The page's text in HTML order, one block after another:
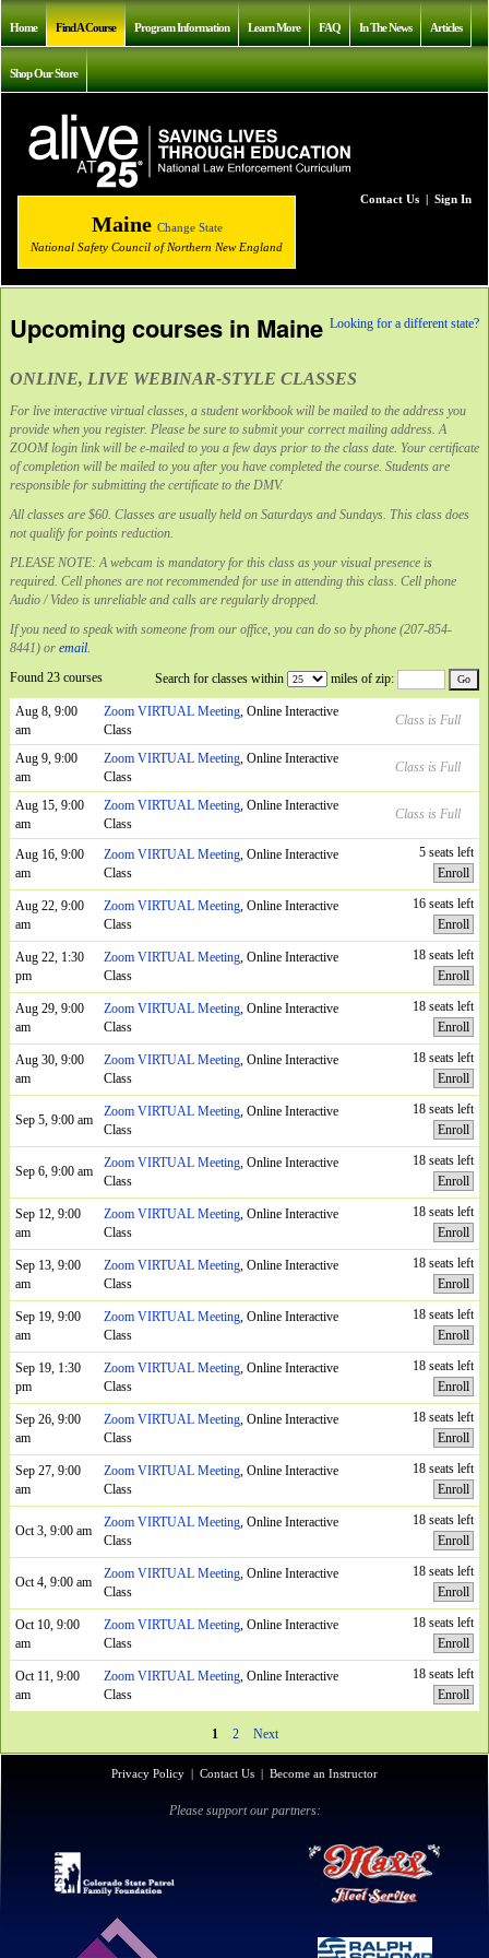
Home Find A Course Program Information Learn More FAQ In The News Articles
Shop Our Store
Contact Us | Sign In
Maine Change State
National Safety Council of Northern New England
Looking for a different state?
Upcoming courses in Maine
ONLINE, LIVE WEBINAR-STYLE CLASSES
For live interactive virtual classes, a student workbook will be mailed to the address you
provide when you register. Please be sure to submit your correct mailing address. A
ZOOM login link will be e-mailed to you a few days prior to the class date. Your certificate
of completion will be mailed to you after you have completed the course. Students are
responsible for submitting the certificate to the DMV.
All classes are $60. Classes are usually held on Saturdays and Sundays. This class does
not qualify for points reduction.
PLEASE NOTE: A webcam is mandatory for this class as your visual presence is
required. Cell phones are not recommended for use in attending this class. Cell phone
Audio / Video is unreliable and calls are regularly dropped.
If you need to speak with someone from our office, you can do so by phone (207-854-
8441) or email.
Search for classes within
miles of zip:
Found 23 courses
Aug 8, 9:00
am
Zoom VIRTUAL Meeting, Online Interactive
Class
Class is Full
Aug 9, 9:00
am
Zoom VIRTUAL Meeting, Online Interactive
Class
Class is Full
Aug 15, 9:00
am
Zoom VIRTUAL Meeting, Online Interactive
Class
Class is Full
Aug 16, 9:00
am
Zoom VIRTUAL Meeting, Online Interactive
Class
5 seats left
Enroll
Aug 22, 9:00
am
Zoom VIRTUAL Meeting, Online Interactive
Class
16 seats left
Enroll
Aug 22, 1:30
pm
Zoom VIRTUAL Meeting, Online Interactive
Class
18 seats left
Enroll
Aug 29, 9:00
am
Zoom VIRTUAL Meeting, Online Interactive
Class
18 seats left
Enroll
Aug 30, 9:00
am
Zoom VIRTUAL Meeting, Online Interactive
Class
18 seats left
Enroll
Sep 5, 9:00 am
Zoom VIRTUAL Meeting, Online Interactive
Class
18 seats left
Enroll
Sep 6, 9:00 am
Zoom VIRTUAL Meeting, Online Interactive
Class
18 seats left
Enroll
Sep 12, 9:00
am
Zoom VIRTUAL Meeting, Online Interactive
Class
18 seats left
Enroll
Sep 13, 9:00
am
Zoom VIRTUAL Meeting, Online Interactive
Class
18 seats left
Enroll
Sep 19, 9:00
am
Zoom VIRTUAL Meeting, Online Interactive
Class
18 seats left
Enroll
Sep 19, 1:30
pm
Zoom VIRTUAL Meeting, Online Interactive
Class
18 seats left
Enroll
Sep 26, 9:00
am
Zoom VIRTUAL Meeting, Online Interactive
Class
18 seats left
Enroll
Sep 27, 9:00
am
Zoom VIRTUAL Meeting, Online Interactive
Class
18 seats left
Enroll
Oct 3, 9:00 am
Zoom VIRTUAL Meeting, Online Interactive
Class
18 seats left
Enroll
Oct 4, 9:00 am
Zoom VIRTUAL Meeting, Online Interactive
Class
18 seats left
Enroll
Oct 10, 9:00
am
Zoom VIRTUAL Meeting, Online Interactive
Class
18 seats left
Enroll
Oct 11, 9:00
am
Zoom VIRTUAL Meeting, Online Interactive
Class
18 seats left
Enroll
1 2 Next
Privacy Policy | Contact Us | Become an Instructor
Please support our partners: